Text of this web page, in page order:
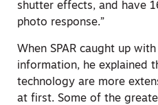
shutter effects, and have
photo response.”
When SPAR caught up
information, he explained
technology are more
at first. Some of the